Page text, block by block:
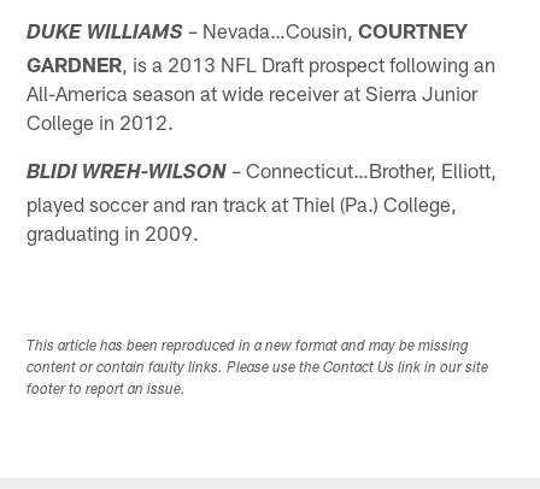
DUKE WILLIAMS – Nevada…Cousin,COURTNEY
GARDNER, is a 2013 NFL Draft prospect following an
All-America season at wide receiver at Sierra Junior
College in 2012.
BLIDI WREH-WILSON – Connecticut…Brother, Elliott,
played soccer and ran track at Thiel (Pa.) College,
graduating in 2009.
This article has been reproduced in a new format and may be missing
content or contain faulty links. Please use the Contact Us link in our site
footer to report an issue.